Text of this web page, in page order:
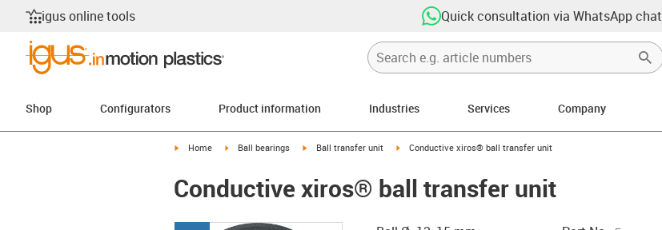
igus online tools Quick consultation via WhatsApp chat
Shop Configurators Product information Industries Services Company
igus-icon-arrow-right
Home igus-icon-arrow-right
Ball bearings igus-icon-arrow-right
Ball transfer unit igus-icon-arrow-right
Conductive xiros® ball transfer unit
Conductive xiros® ball transfer unit